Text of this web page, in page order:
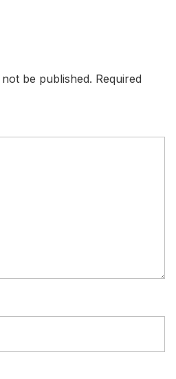
be published. Required